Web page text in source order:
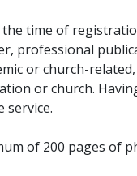
time of
professional
or church-
or church.
service.
of 200 pages of